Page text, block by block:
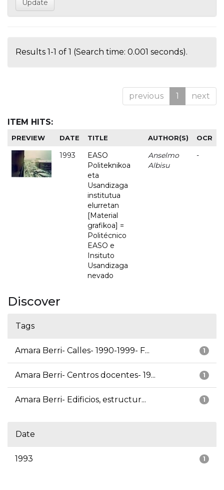
Results 1-1 of 1 (Search time: 0.001 seconds).
previous 1 next
ITEM HITS:
PREVIEW DATE TITLE AUTHOR(S) OCR
1993
EASO
Politeknikoa
eta
Usandizaga
institutua
elurretan
[Material
grafikoa] =
Politécnico
EASO e
Insituto
Usandizaga
nevado
Anselmo
Albisu
-
Discover
Tags
1
Amara Berri- Calles- 1990-1999- F...
1
Amara Berri- Centros docentes- 19...
1
Amara Berri- Edificios, estructur...
Date
1
1993